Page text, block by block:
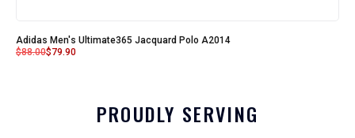
Adidas Men's Ultimate365 Jacquard Polo A2014
$88.00$79.90
PROUDLY SERVING